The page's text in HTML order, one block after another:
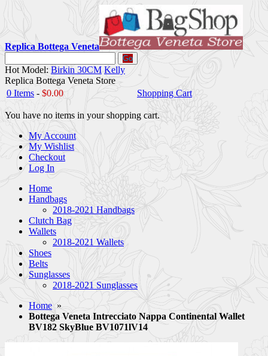
Replica Bottega Veneta
Go
Hot Model: Birkin 30CM Kelly
Replica Bottega Veneta Store
0 Items - $0.00 Shopping Cart
You have no items in your shopping cart.
My Account
My Wishlist
Checkout
Log In
Home
Handbags
2018-2021 Handbags
Clutch Bag
Wallets
2018-2021 Wallets
Shoes
Belts
Sunglasses
2018-2021 Sunglasses
Home »
Bottega Veneta Intrecciato Nappa Continental Wallet
BV182 SkyBlue BV1071lV14